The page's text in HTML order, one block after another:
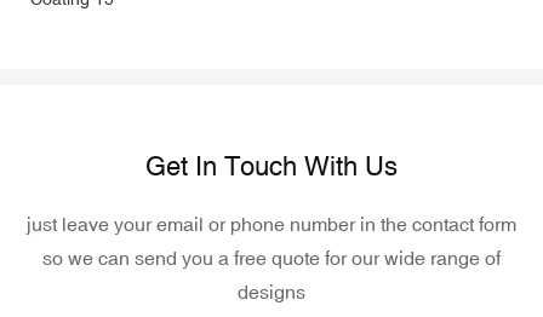
Get In Touch With Us
just leave your email or phone number in the contact form
so we can send you a free quote for our wide range of
designs